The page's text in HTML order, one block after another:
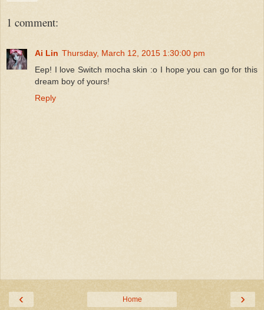
1 comment:
Ai Lin Thursday, March 12, 2015 1:30:00 pm
Eep! I love Switch mocha skin :o I hope you can go for this
dream boy of yours!
Reply
‹ ›
Home